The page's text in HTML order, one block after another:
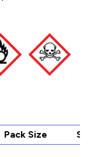
Pack Size